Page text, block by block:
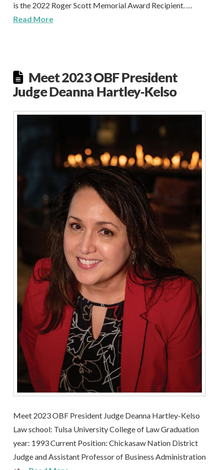
is the 2022 Roger Scott Memorial Award Recipient. …
Read More
Meet 2023 OBF President
Judge Deanna Hartley-Kelso
Meet 2023 OBF President Judge Deanna Hartley-Kelso
Law school: Tulsa University College of Law Graduation
year: 1993 Current Position: Chickasaw Nation District
Judge and Assistant Professor of Business Administration